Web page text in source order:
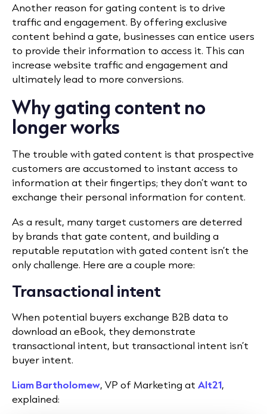
Another reason for gating content is to drive
traffic and engagement. By offering exclusive
content behind a gate, businesses can entice users
to provide their information to access it. This can
increase website traffic and engagement and
ultimately lead to more conversions.
Why gating content no
longer works
The trouble with gated content is that prospective
customers are accustomed to instant access to
information at their fingertips; they don’t want to
exchange their personal information for content.
As a result, many target customers are deterred
by brands that gate content, and building a
reputable reputation with gated content isn’t the
only challenge. Here are a couple more:
Transactional intent
When potential buyers exchange B2B data to
download an eBook, they demonstrate
transactional intent, but transactional intent isn’t
buyer intent.
Liam Bartholomew, VP of Marketing at Alt21,
explained: